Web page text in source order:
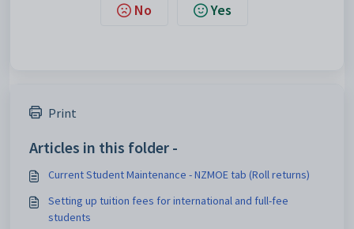
No Yes
Print
Articles in this folder -
Current Student Maintenance - NZMOE tab (Roll returns)
Setting up tuition fees for international and full-fee
students